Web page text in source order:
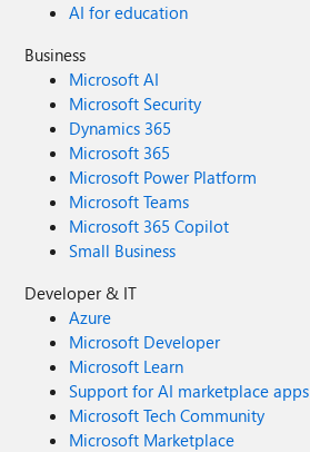
AI for education
Business
Microsoft AI
Microsoft Security
Dynamics 365
Microsoft 365
Microsoft Power Platform
Microsoft Teams
Microsoft 365 Copilot
Small Business
Developer & IT
Azure
Microsoft Developer
Microsoft Learn
Support for AI marketplace apps
Microsoft Tech Community
Microsoft Marketplace